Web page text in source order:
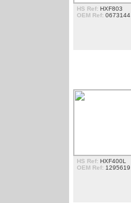
HS Ref: HXF803
OEM Ref: 0673144
HS Ref: HXF400L
OEM Ref: 1295619